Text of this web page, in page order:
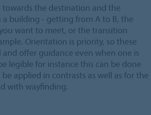
towards the destination and the
a building - getting from A to B, the
want to meet, or the transition
Orientation is priority, so these
offer guidance even when one is
legible for instance this can be done
applied in contrasts as well as for the
with wayfinding.